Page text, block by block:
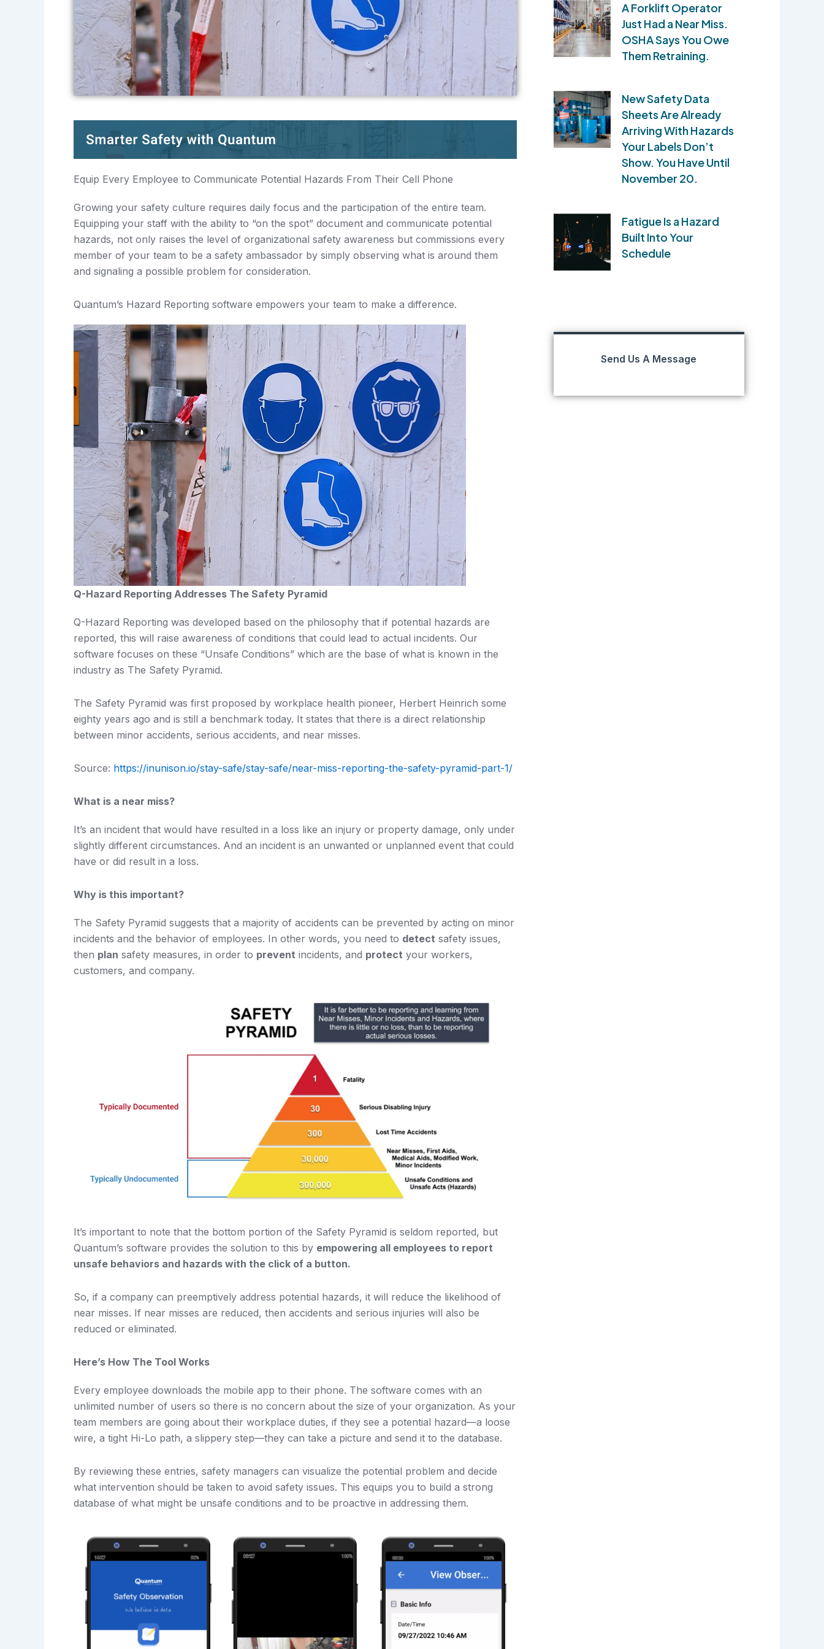
Equip Every Employee to Communicate Potential Hazards From Their Cell Phone
Growing your safety culture requires daily focus and the participation of the entire team.
Equipping your staff with the ability to “on the spot” document and communicate potential
hazards, not only raises the level of organizational safety awareness but commissions every
member of your team to be a safety ambassador by simply observing what is around them
and signaling a possible problem for consideration.
Quantum’s Hazard Reporting software empowers your team to make a difference.
Q-Hazard Reporting Addresses The Safety Pyramid
Q-Hazard Reporting was developed based on the philosophy that if potential hazards are
reported, this will raise awareness of conditions that could lead to actual incidents. Our
software focuses on these “Unsafe Conditions” which are the base of what is known in the
industry as The Safety Pyramid.
The Safety Pyramid was first proposed by workplace health pioneer, Herbert Heinrich some
eighty years ago and is still a benchmark today. It states that there is a direct relationship
between minor accidents, serious accidents, and near misses.
Source: https://inunison.io/stay-safe/stay-safe/near-miss-reporting-the-safety-pyramid-part-1/
What is a near miss?
It’s an incident that would have resulted in a loss like an injury or property damage, only under
slightly different circumstances. And an incident is an unwanted or unplanned event that could
have or did result in a loss.
Why is this important?
The Safety Pyramid suggests that a majority of accidents can be prevented by acting on minor
incidents and the behavior of employees. In other words, you need to detect safety issues,
then plan safety measures, in order to prevent incidents, and protect your workers,
customers, and company.
It’s important to note that the bottom portion of the Safety Pyramid is seldom reported, but
Quantum’s software provides the solution to this by empowering all employees to report
unsafe behaviors and hazards with the click of a button.
So, if a company can preemptively address potential hazards, it will reduce the likelihood of
near misses. If near misses are reduced, then accidents and serious injuries will also be
reduced or eliminated.
Here’s How The Tool Works
Every employee downloads the mobile app to their phone. The software comes with an
unlimited number of users so there is no concern about the size of your organization. As your
team members are going about their workplace duties, if they see a potential hazard—a loose
wire, a tight Hi-Lo path, a slippery step—they can take a picture and send it to the database.
By reviewing these entries, safety managers can visualize the potential problem and decide
what intervention should be taken to avoid safety issues. This equips you to build a strong
database of what might be unsafe conditions and to be proactive in addressing them.
A Forklift Operator
Just Had a Near Miss.
OSHA Says You Owe
Them Retraining.
New Safety Data
Sheets Are Already
Arriving With Hazards
Your Labels Don’t
Show. You Have Until
November 20.
Fatigue Is a Hazard
Built Into Your
Schedule
Send Us A Message